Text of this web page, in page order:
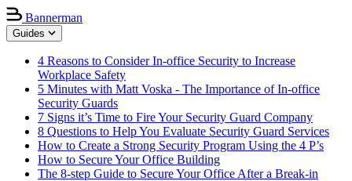
Bannerman
Guides
4 Reasons to Consider In-office Security to Increase
Workplace Safety
5 Minutes with Matt Voska - The Importance of In-office
Security Guards
7 Signs it’s Time to Fire Your Security Guard Company
8 Questions to Help You Evaluate Security Guard Services
How to Create a Strong Security Program Using the 4 P’s
How to Secure Your Office Building
The 8-step Guide to Secure Your Office After a Break-in